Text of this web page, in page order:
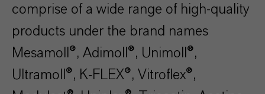
comprise of a wide range of high-quality
products under the brand names
Mesamoll®, Adimoll®, Unimoll®,
Ultramoll®, K-FLEX®, Vitroflex®,